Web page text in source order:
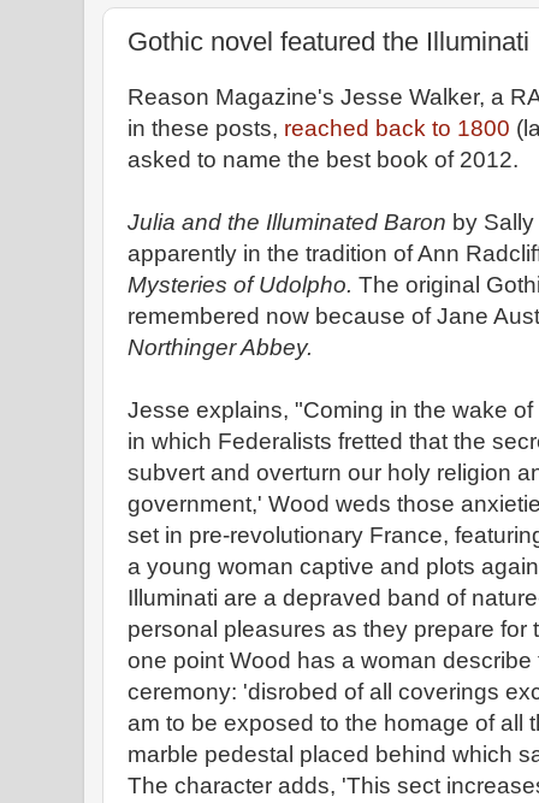
Gothic novel featured the Illuminati
Reason Magazine's Jesse Walker, a
in these posts, reached back to 1800
asked to name the best book of 2012.
Julia and the Illuminated Baron by
apparently in the tradition of Ann
Mysteries of Udolpho. The original
remembered now because of Jane
Northinger Abbey.
Jesse explains, "Coming in the wake
in which Federalists fretted that the
subvert and overturn our holy religion
government,' Wood weds those
set in pre-revolutionary France,
a young woman captive and plots
Illuminati are a depraved band of
personal pleasures as they prepare for
one point Wood has a woman describe
ceremony: 'disrobed of all coverings
am to be exposed to the homage of all
marble pedestal placed behind which
The character adds, 'This sect